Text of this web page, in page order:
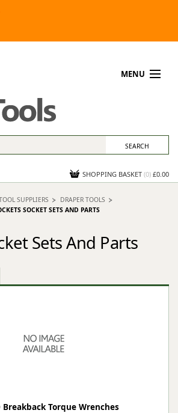
MENU
SHOPPING BASKET (0) £0.00
SUPPLIERS
DRAPER TOOLS
SOCKET SETS AND PARTS
Sets And Parts
Breakback Torque Wrenches